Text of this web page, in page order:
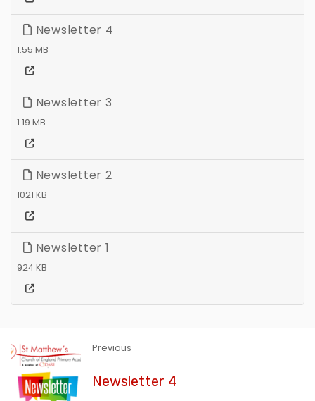
Newsletter 4
1.55 MB
Newsletter 3
1.19 MB
Newsletter 2
1021 KB
Newsletter 1
924 KB
Previous
Newsletter 4